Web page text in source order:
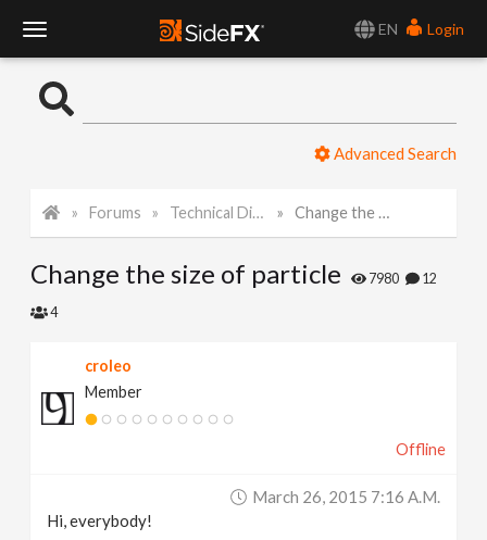
EN
Login
o
l
N
Advanced Search
Forums Technical Discussion Change the size of particle
Change the size of particle 7980 12
4
croleo
Member
Offline
March 26, 2015 7:16 A.m.
Hi, everybody!